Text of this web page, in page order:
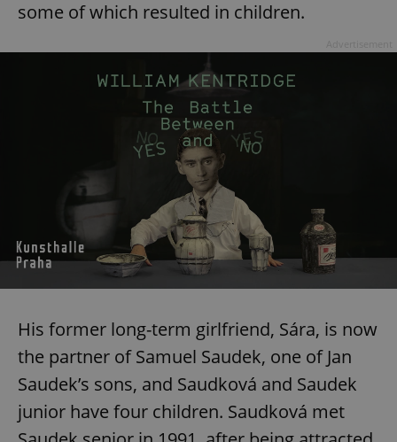
some of which resulted in children.
His former long-term girlfriend, Sára, is now
the partner of Samuel Saudek, one of Jan
Saudek’s sons, and Saudková and Saudek
junior have four children. Saudková met
CookieScriptConsent
expss .www.expats.cz